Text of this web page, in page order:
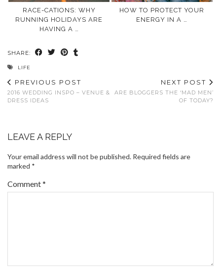
RACE-CATIONS: WHY
RUNNING HOLIDAYS ARE
HAVING A …
HOW TO PROTECT YOUR
ENERGY IN A …
SHARE:
LIFE
PREVIOUS POST
2016 WEDDING INSPO – VENUE &
DRESS IDEAS
NEXT POST
ARE BLOGGERS THE ‘MAD MEN’
OF TODAY?
LEAVE A REPLY
Your email address will not be published. Required fields are
marked *
Comment*